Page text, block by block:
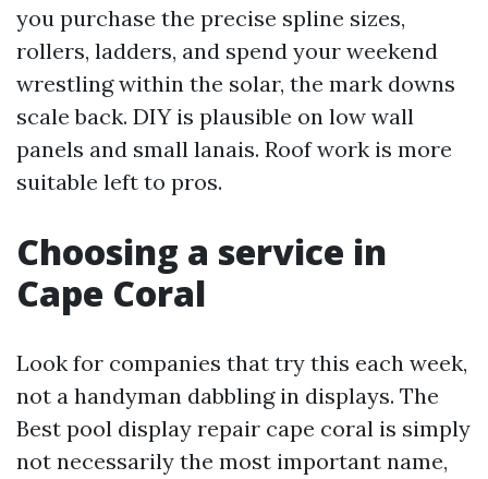
you purchase the precise spline sizes,
rollers, ladders, and spend your weekend
wrestling within the solar, the mark downs
scale back. DIY is plausible on low wall
panels and small lanais. Roof work is more
suitable left to pros.
Choosing a service in
Cape Coral
Look for companies that try this each week,
not a handyman dabbling in displays. The
Best pool display repair cape coral is simply
not necessarily the most important name,